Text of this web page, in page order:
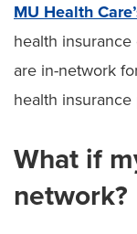
MU Health
health
are in-network
health insurance
What if
network?